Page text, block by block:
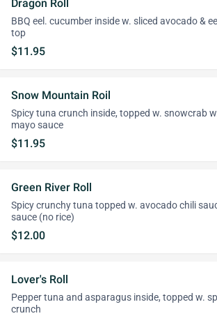
Dragon Roll
BBQ eel. cucumber inside w. sliced avocado &
top
$11.95
Snow Mountain Roil
Spicy tuna crunch inside, topped w. snowcrab
mayo sauce
$11.95
Green River Roll
Spicy crunchy tuna topped w. avocado chili
sauce (no rice)
$12.00
Lover's Roll
Pepper tuna and asparagus inside, topped w.
crunch